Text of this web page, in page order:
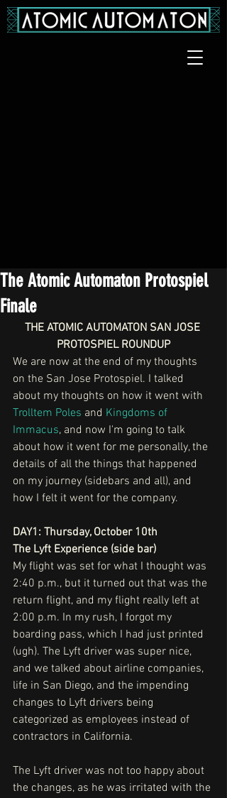
The Atomic Automaton Protospiel
Finale
THE ATOMIC AUTOMATON SAN JOSE
PROTOSPIEL ROUNDUP
We are now at the end of my thoughts
on the San Jose Protospiel. I talked
about my thoughts on how it went with
Trolltem Poles and Kingdoms of
Immacus, and now I'm going to talk
about how it went for me personally, the
details of all the things that happened
on my journey (sidebars and all), and
how I felt it went for the company.
DAY1: Thursday, October 10th
The Lyft Experience (side bar)
My flight was set for what I thought was
2:40 p.m., but it turned out that was the
return flight, and my flight really left at
2:00 p.m. In my rush, I forgot my
boarding pass, which I had just printed
(ugh). The Lyft driver was super nice,
and we talked about airline companies,
life in San Diego, and the impending
changes to Lyft drivers being
categorized as employees instead of
contractors in California.
The Lyft driver was not too happy about
the changes, as he was irritated with the